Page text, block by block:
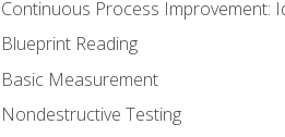
Continuous Process Improvement:
Blueprint Reading
Basic Measurement
Nondestructive Testing